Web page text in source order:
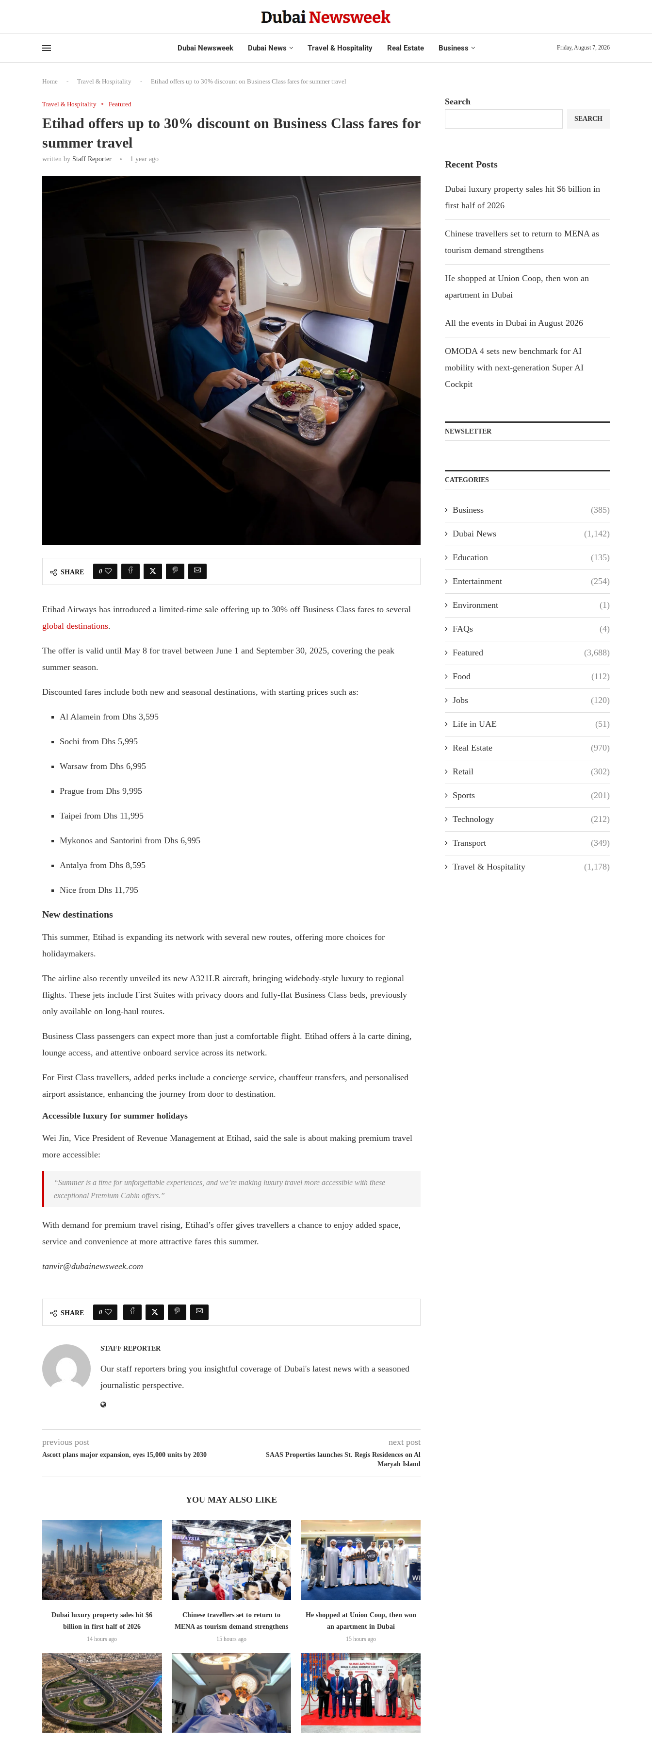
Dubai Newsweek Dubai News Travel & Hospitality Real Estate Business Friday, August 7, 2026
Home - Travel & Hospitality - Etihad offers up to 30% discount on Business Class fares for summer travel
Travel & Hospitality Featured
Etihad offers up to 30% discount on Business Class fares for
summer travel
written by Staff Reporter 1 year ago
SHARE 0
Etihad Airways has introduced a limited-time sale offering up to 30% off Business Class fares to several
global destinations.
The offer is valid until May 8 for travel between June 1 and September 30, 2025, covering the peak
summer season.
Discounted fares include both new and seasonal destinations, with starting prices such as:
Al Alamein from Dhs 3,595
Sochi from Dhs 5,995
Warsaw from Dhs 6,995
Prague from Dhs 9,995
Taipei from Dhs 11,995
Mykonos and Santorini from Dhs 6,995
Antalya from Dhs 8,595
Nice from Dhs 11,795
New destinations
This summer, Etihad is expanding its network with several new routes, offering more choices for
holidaymakers.
The airline also recently unveiled its new A321LR aircraft, bringing widebody-style luxury to regional
flights. These jets include First Suites with privacy doors and fully-flat Business Class beds, previously
only available on long-haul routes.
Business Class passengers can expect more than just a comfortable flight. Etihad offers à la carte dining,
lounge access, and attentive onboard service across its network.
For First Class travellers, added perks include a concierge service, chauffeur transfers, and personalised
airport assistance, enhancing the journey from door to destination.
Accessible luxury for summer holidays
Wei Jin, Vice President of Revenue Management at Etihad, said the sale is about making premium travel
more accessible:
“Summer is a time for unforgettable experiences, and we’re making luxury travel more accessible with these
exceptional Premium Cabin offers.”
With demand for premium travel rising, Etihad’s offer gives travellers a chance to enjoy added space,
service and convenience at more attractive fares this summer.
tanvir@dubainewsweek.com
SHARE 0
STAFF REPORTER
Our staff reporters bring you insightful coverage of Dubai's latest news with a seasoned
journalistic perspective.
previous post
Ascott plans major expansion, eyes 15,000 units by 2030
next post
SAAS Properties launches St. Regis Residences on Al
Maryah Island
YOU MAY ALSO LIKE
Dubai luxury property sales hit $6
billion in first half of 2026
14 hours ago
Chinese travellers set to return to
MENA as tourism demand strengthens
15 hours ago
He shopped at Union Coop, then won
an apartment in Dubai
15 hours ago
Search
SEARCH
Recent Posts
Dubai luxury property sales hit $6 billion in
first half of 2026
Chinese travellers set to return to MENA as
tourism demand strengthens
He shopped at Union Coop, then won an
apartment in Dubai
All the events in Dubai in August 2026
OMODA 4 sets new benchmark for AI
mobility with next-generation Super AI
Cockpit
NEWSLETTER
CATEGORIES
Business (385)
Dubai News (1,142)
Education (135)
Entertainment (254)
Environment (1)
FAQs (4)
Featured (3,688)
Food (112)
Jobs (120)
Life in UAE (51)
Real Estate (970)
Retail (302)
Sports (201)
Technology (212)
Transport (349)
Travel & Hospitality (1,178)